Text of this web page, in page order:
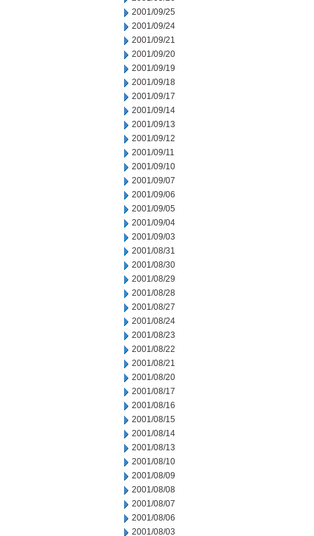
2001/09/25
2001/09/24
2001/09/21
2001/09/20
2001/09/19
2001/09/18
2001/09/17
2001/09/14
2001/09/13
2001/09/12
2001/09/11
2001/09/10
2001/09/07
2001/09/06
2001/09/05
2001/09/04
2001/09/03
2001/08/31
2001/08/30
2001/08/29
2001/08/28
2001/08/27
2001/08/24
2001/08/23
2001/08/22
2001/08/21
2001/08/20
2001/08/17
2001/08/16
2001/08/15
2001/08/14
2001/08/13
2001/08/10
2001/08/09
2001/08/08
2001/08/07
2001/08/06
2001/08/03